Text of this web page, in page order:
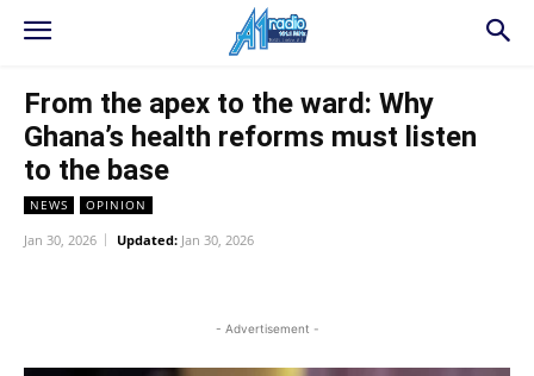
From the apex to the ward: Why
Ghana’s health reforms must listen
to the base
NEWS OPINION
Jan 30, 2026 Updated: Jan 30, 2026
- Advertisement -